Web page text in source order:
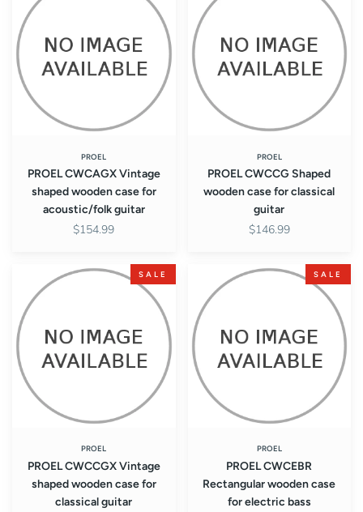
Vintage
shaped
wooden
case
for
acoustic/folk
PROEL
PROEL CWCAGX Vintage
shaped wooden case for
acoustic/folk guitar
$154.99
Shaped
wooden
case
for
classical
guitar
PROEL
PROEL CWCCG Shaped
wooden case for classical
guitar
$146.99
CWCCGX
Vintage
shaped
wooden
case
for
classical
SALE
PROEL
PROEL CWCCGX Vintage
shaped wooden case for
classical guitar
CWCEBR
Rectangular
wooden
case
for
electric
bass
SALE
PROEL
PROEL CWCEBR
Rectangular wooden case
for electric bass